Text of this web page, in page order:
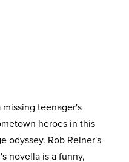
teenager's
heroes in this
odyssey. Rob Reiner's
novella is a funny,